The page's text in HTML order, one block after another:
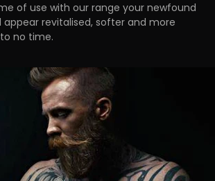
of use with our range your newfound
revitalised, softer and more
no time.